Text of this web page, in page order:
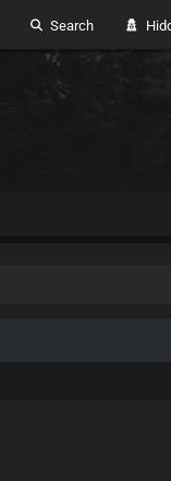
Search